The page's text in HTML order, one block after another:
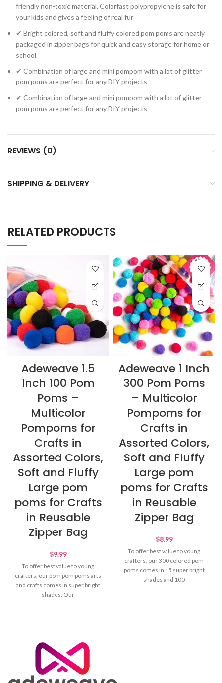
friendly non-toxic material. Colorfast polypropylene is safe for
your kids and gives a feeling of real fur
✔ Bright colored, soft and fluffy colored pom poms are neatly
packaged in zipper bags for quick and easy storage for home or
school
✔ Combination of large and mini pompom with a lot of glitter
pom poms are perfect for any DIY projects
✔ Combination of large and mini pompom with a lot of glitter
pom poms are perfect for any DIY projects
REVIEWS (0)
SHIPPING & DELIVERY
RELATED PRODUCTS
Adeweave 1.5
Inch 100 Pom
Poms –
Multicolor
Pompoms for
Crafts in
Assorted Colors,
Soft and Fluffy
Large pom
poms for Crafts
in Reusable
Zipper Bag
$9.99
To offer best value to young
crafters, our pom pom poms arts
and crafts comes in super bright
shades. Our
Adeweave 1 Inch
300 Pom Poms
– Multicolor
Pompoms for
Crafts in
Assorted Colors,
Soft and Fluffy
Large pom
poms for Crafts
in Reusable
Zipper Bag
$8.99
To offer best value to young
crafters, our 300 colored pom
poms comes in 15 super bright
shades and 100